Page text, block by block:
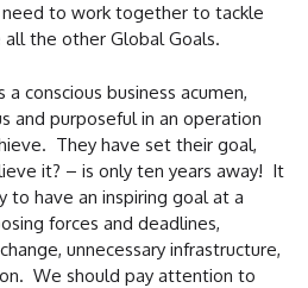
to work together to tackle
the other Global Goals.
conscious business acumen,
and purposeful in an operation
They have set their goal,
it? – is only ten years away! It
to have an inspiring goal at a
forces and deadlines,
unnecessary infrastructure,
We should pay attention to